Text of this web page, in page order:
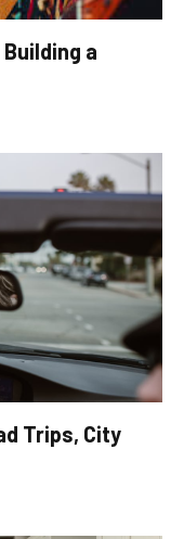
a
Trips, City